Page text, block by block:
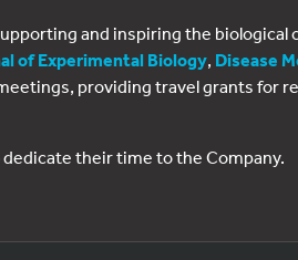
and inspiring the biological
of Experimental Biology, Disease
providing travel grants for
their time to the Company.